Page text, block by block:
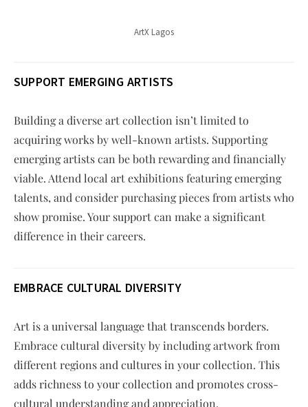
ArtX Lagos
SUPPORT EMERGING ARTISTS
Building a diverse art collection isn’t limited to
acquiring works by well-known artists. Supporting
emerging artists can be both rewarding and financially
viable. Attend local art exhibitions featuring emerging
talents, and consider purchasing pieces from artists who
show promise. Your support can make a significant
difference in their careers.
EMBRACE CULTURAL DIVERSITY
Art is a universal language that transcends borders.
Embrace cultural diversity by including artwork from
different regions and cultures in your collection. This
adds richness to your collection and promotes cross-
cultural understanding and appreciation.